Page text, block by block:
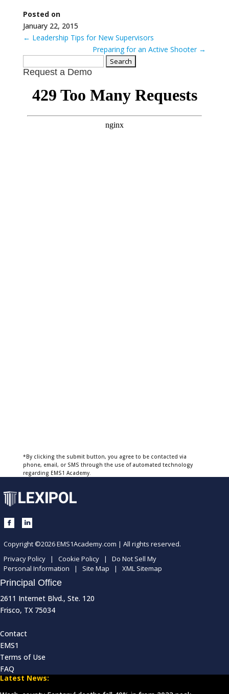
Posted on
January 22, 2015
← Leadership Tips for New Supervisors
Preparing for an Active Shooter →
for:
Request a Demo
*By clicking the submit button, you agree to be contacted via
phone, email, or SMS through the use of automated technology
regarding EMS1 Academy.
Copyright ©2026 EMS1Academy.com | All rights reserved.
Privacy Policy | Cookie Policy | Do Not Sell My
Personal Information | Site Map | XML Sitemap
Principal Office
2611 Internet Blvd., Ste. 120
Frisco, TX 75034
Contact
EMS1
Terms of Use
FAQ
Latest News: